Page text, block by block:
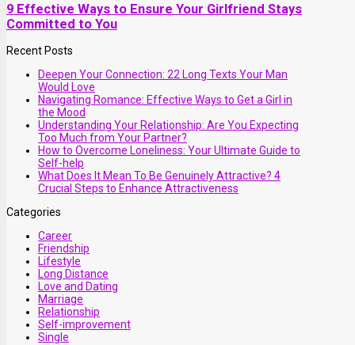
9 Effective Ways to Ensure Your Girlfriend Stays
Committed to You
Recent Posts
Deepen Your Connection: 22 Long Texts Your Man
Would Love
Navigating Romance: Effective Ways to Get a Girl in
the Mood
Understanding Your Relationship: Are You Expecting
Too Much from Your Partner?
How to Overcome Loneliness: Your Ultimate Guide to
Self-help
What Does It Mean To Be Genuinely Attractive? 4
Crucial Steps to Enhance Attractiveness
Categories
Career
Friendship
Lifestyle
Long Distance
Love and Dating
Marriage
Relationship
Self-improvement
Single